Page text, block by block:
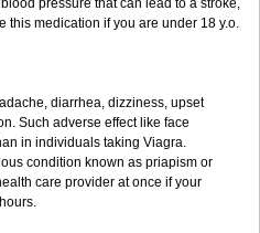
pressure that can lead to a stroke,
this medication if you are under 18 y.o.
diarrhea, dizziness, upset
Such adverse effect like face
in individuals taking Viagra.
condition known as priapism or
care provider at once if your